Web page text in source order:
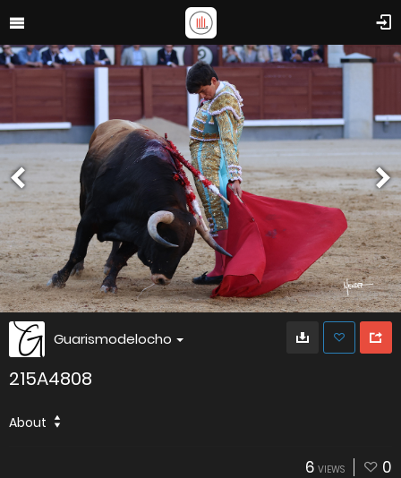
Guarismodelocho
215A4808
About
6 VIEWS 0